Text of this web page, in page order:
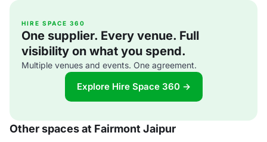
HIRE SPACE 360
One supplier. Every venue. Full
visibility on what you spend.
Multiple venues and events. One agreement.
Explore Hire Space 360 →
Other spaces at Fairmont Jaipur